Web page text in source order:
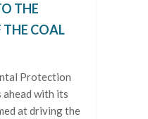
THE
THE COAL
Protection
ahead with its
at driving the